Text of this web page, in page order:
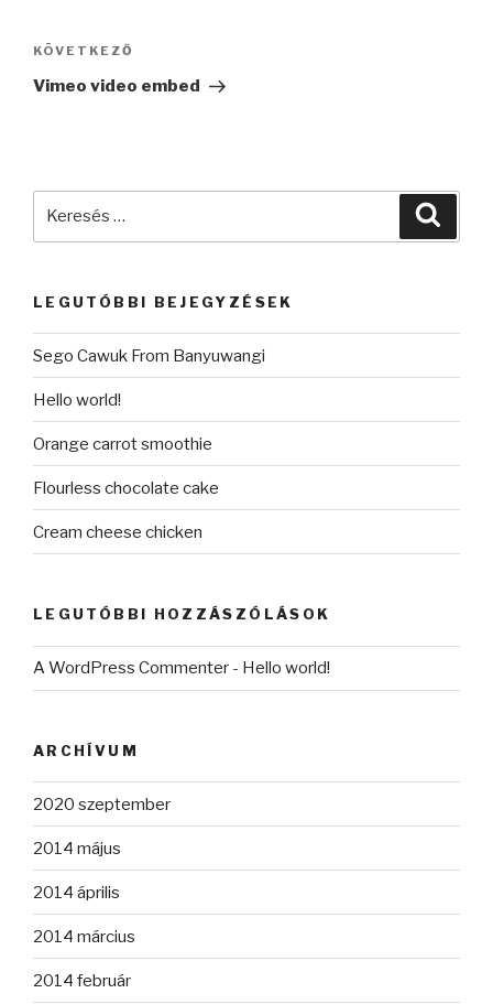
navigáció
Következő
bejegyzés
KÖVETKEZŐ
Vimeo video embed
LEGUTÓBBI BEJEGYZÉSEK
Sego Cawuk From Banyuwangi
Hello world!
Orange carrot smoothie
Flourless chocolate cake
Cream cheese chicken
LEGUTÓBBI HOZZÁSZÓLÁSOK
A WordPress Commenter - Hello world!
ARCHÍVUM
2020 szeptember
2014 május
2014 április
2014 március
2014 február